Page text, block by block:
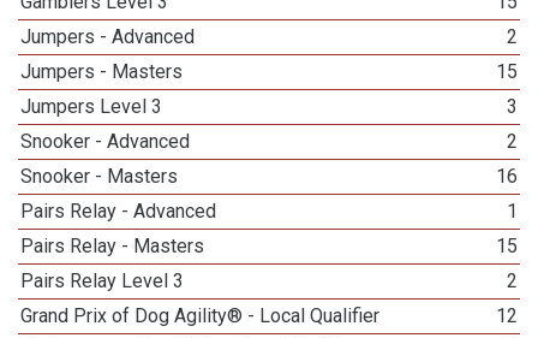
Jumpers - Advanced
2
Jumpers - Masters
15
Jumpers Level 3
3
Snooker - Advanced
2
Snooker - Masters
16
Pairs Relay - Advanced
1
Pairs Relay - Masters
15
Pairs Relay Level 3
2
Grand Prix of Dog Agility® - Local Qualifier
12